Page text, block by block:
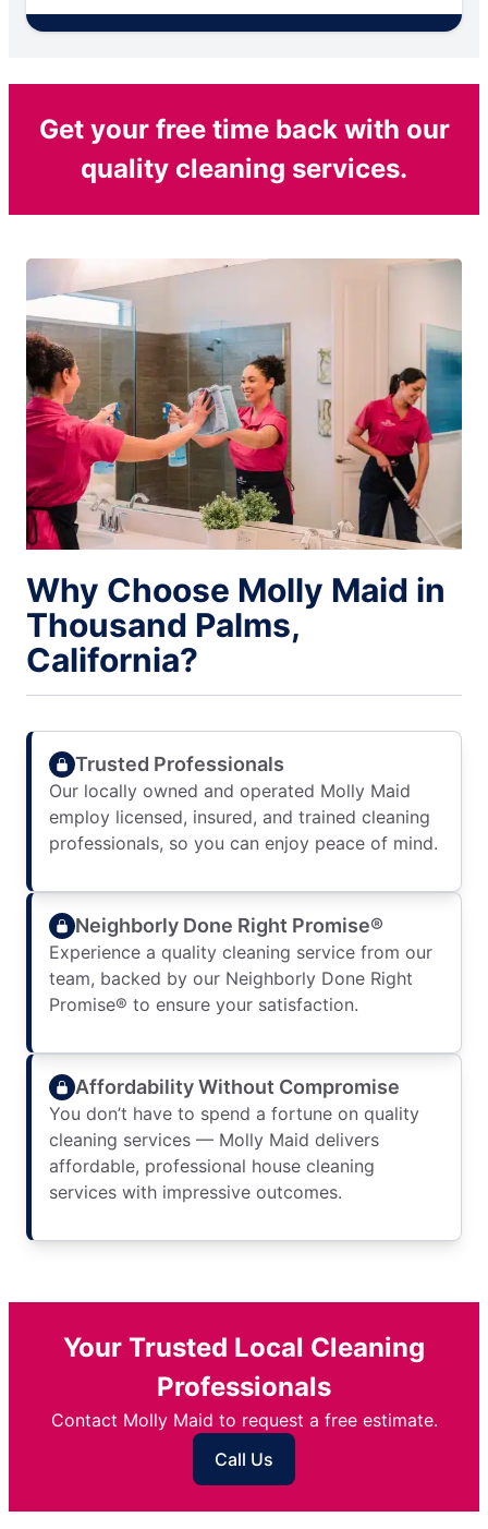
Get your free time back with our
quality cleaning services.
Why Choose Molly Maid in
Thousand Palms,
California?
Trusted Professionals
Our locally owned and operated Molly Maid
employ licensed, insured, and trained cleaning
professionals, so you can enjoy peace of mind.
Neighborly Done Right Promise®
Experience a quality cleaning service from our
team, backed by our Neighborly Done Right
Promise® to ensure your satisfaction.
Affordability Without Compromise
You don’t have to spend a fortune on quality
cleaning services — Molly Maid delivers
affordable, professional house cleaning
services with impressive outcomes.
Your Trusted Local Cleaning
Professionals
Contact Molly Maid to request a free estimate.
Call Us